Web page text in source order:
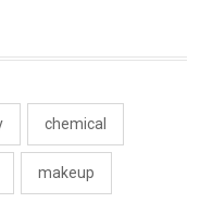
chemical
makeup